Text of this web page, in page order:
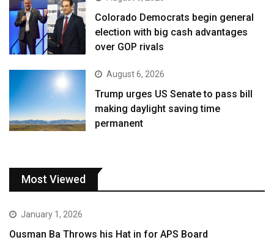
Colorado Democrats begin general
election with big cash advantages
over GOP rivals
August 6, 2026
Trump urges US Senate to pass bill
making daylight saving time
permanent
Most Viewed
January 1, 2026
Ousman Ba Throws his Hat in for APS Board